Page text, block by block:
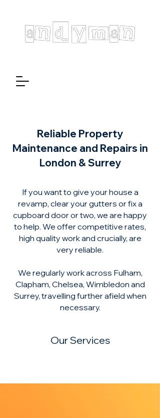
Reliable Property
Maintenance and Repairs in
London & Surrey
If you want to give your house a
revamp, clear your gutters or fix a
cupboard door or two, we are happy
to help. We offer competitive rates,
high quality work and crucially, are
very reliable.
We regularly work across Fulham,
Clapham, Chelsea, Wimbledon and
Surrey, travelling further afield when
necessary.
Our Services